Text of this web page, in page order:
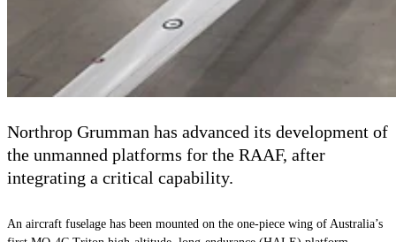
Northrop Grumman has advanced its development of
the unmanned platforms for the RAAF, after
integrating a critical capability.
An aircraft fuselage has been mounted on the one-piece wing of Australia’s